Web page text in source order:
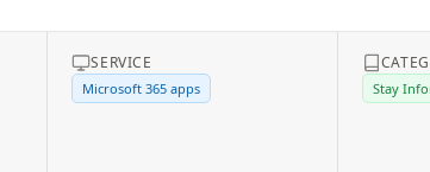
SERVICE
Microsoft 365 apps Stay